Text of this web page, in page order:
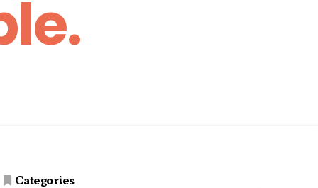
Categories